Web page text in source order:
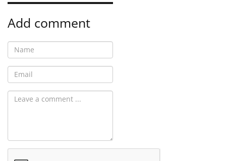
Add comment